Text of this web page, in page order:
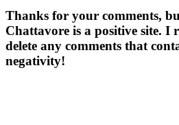
Thanks for your comments,
Chattavore is a positive site. I
delete any comments that
negativity!